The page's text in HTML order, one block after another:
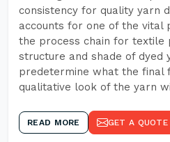
consistency for quality yarn
accounts for one of the vital
the process chain for textile
structure and shade of dyed
predetermine what the final
qualitative look of the yarn
READ MORE GET A QUOTE